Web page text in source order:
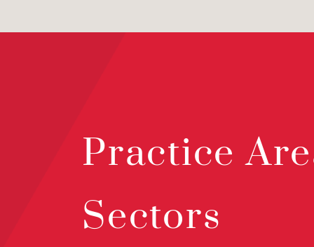
Practice
Sectors